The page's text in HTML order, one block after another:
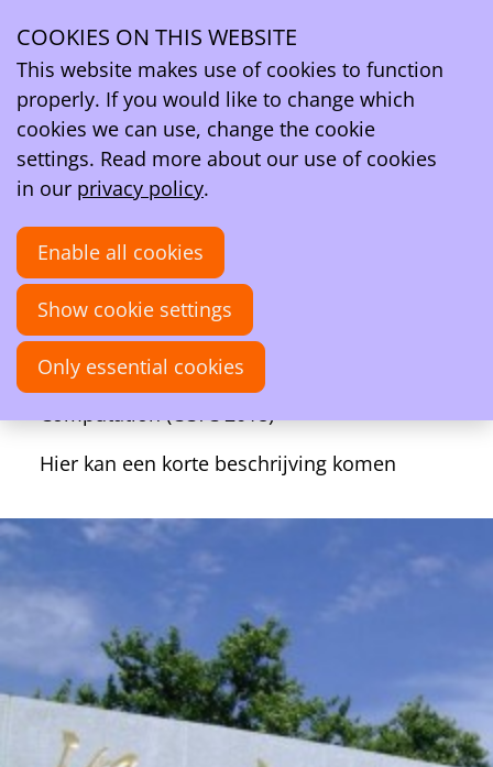
Activities
About Chemical Concepts from Theory and Computation
(CCTC 2018)
About Chemical Concepts from Theory and
Computation (CCTC 2018)
09–11
Dec
2018
09:00 - 17:00
Online
Hunan Normal University, Changsha, China
Chemical Concepts from Theory and
Hier kan een korte beschrijving komen
COOKIES ON THIS WEBSITE
This website makes use of cookies to function
properly. If you would like to change which
cookies we can use, change the cookie
settings. Read more about our use of cookies
in our privacy policy.
Enable all cookies
Show cookie settings
Only essential cookies